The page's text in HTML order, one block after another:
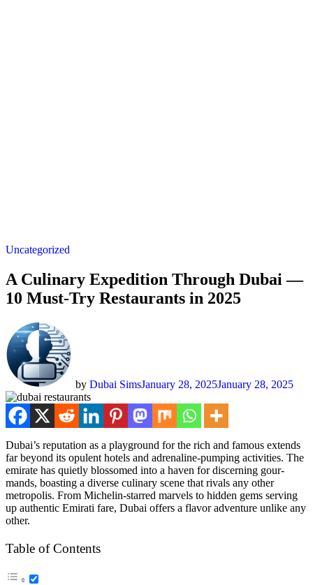
Posted
Uncategorized
A Culinary Expedition Through Dubai —
10 Must-Try Restaurants in 2025
by Dubai SimsJanuary 28, 2025January 28, 2025
Dubai’s rep­u­ta­tion as a play­ground for the rich and famous extends
far beyond its opu­lent hotels and adren­a­line-pump­ing activ­i­ties. The
emi­rate has qui­et­ly blos­somed into a haven for dis­cern­ing gour­
mands, boast­ing a diverse culi­nary scene that rivals any oth­er
metrop­o­lis. From Miche­lin-starred mar­vels to hid­den gems serv­ing
up authen­tic Emi­rati fare, Dubai offers a fla­vor adven­ture unlike any
oth­er.
Table of Con­tents